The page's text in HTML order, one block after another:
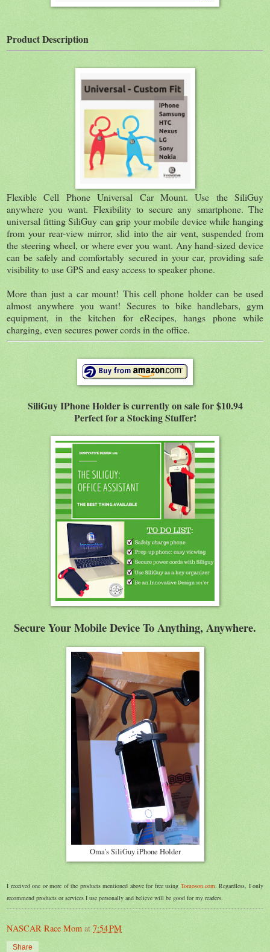
Product Description
Flexible Cell Phone Universal Car Mount. Use the SiliGuy
anywhere you want. Flexibility to secure any smartphone. The
universal fitting SiliGuy can grip your mobile device while hanging
from your rear-view mirror, slid into the air vent, suspended from
the steering wheel, or where ever you want. Any hand-sized device
can be safely and comfortably secured in your car, providing safe
visibility to use GPS and easy access to speaker phone.
More than just a car mount! This cell phone holder can be used
almost anywhere you want! Secures to bike handlebars, gym
equipment, in the kitchen for eRecipes, hangs phone while
charging, even secures power cords in the office.
SiliGuy IPhone Holder is currently on sale for $10.94
Perfect for a Stocking Stuffer!
Secure Your Mobile Device To Anything, Anywhere.
Oma's SiliGuy iPhone Holder
I received one or more of the products mentioned above for free using Tomoson.com. Regardless, I only
recommend products or services I use personally and believe will be good for my readers.
NASCAR Race Mom at 7:54 PM
Share